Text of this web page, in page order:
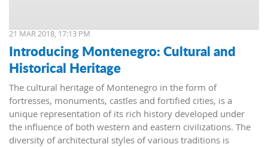
21 MAR 2018, 17:13 PM
Introducing Montenegro: Cultural and
Historical Heritage
The cultural heritage of Montenegro in the form of
fortresses, monuments, castles and fortified cities, is a
unique representation of its rich history developed under
the influence of both western and eastern civilizations. The
diversity of architectural styles of various traditions is